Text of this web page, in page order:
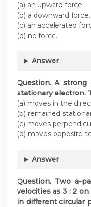
(a) an upward force.
(b) a downward force.
(c) an accelerated
(d) no force.
Answer
Question. A
stationary electron.
(a) moves in the
(b) remained
(c) moves
(d) moves opposite
Answer
Question. Two a-
velocities as 3 : 2
in different circular